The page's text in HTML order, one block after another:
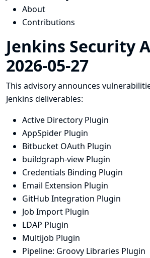
About
Contributions
Jenkins Security
2026-05-27
This advisory announces
Jenkins deliverables:
Active Directory Plugin
AppSpider Plugin
Bitbucket OAuth Plugin
buildgraph-view Plugin
Credentials Binding Plugin
Email Extension Plugin
GitHub Integration Plugin
Job Import Plugin
LDAP Plugin
Multijob Plugin
Pipeline: Groovy Libraries Plugin